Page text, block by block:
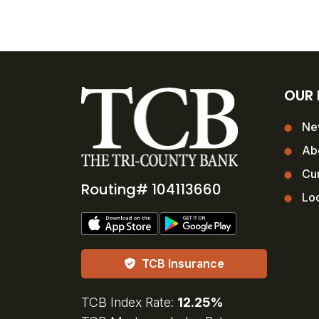
Routing# 104113660
TCB Insurance
TCB Index Rate: 12.25%
OUR